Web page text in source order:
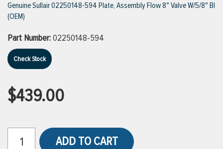
VIEW ALL BRANDS
Genuine Sullair 02250148-594 Plate, Assembly Flow 8" Valve W/5/8" Bl
(OEM)
Part Number:02250148-594
Check Stock
$439.00
ADD TO CART